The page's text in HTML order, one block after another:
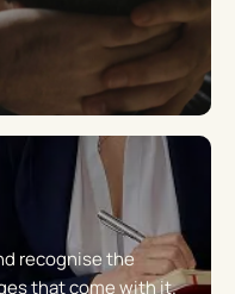
recognise the
that come with it.